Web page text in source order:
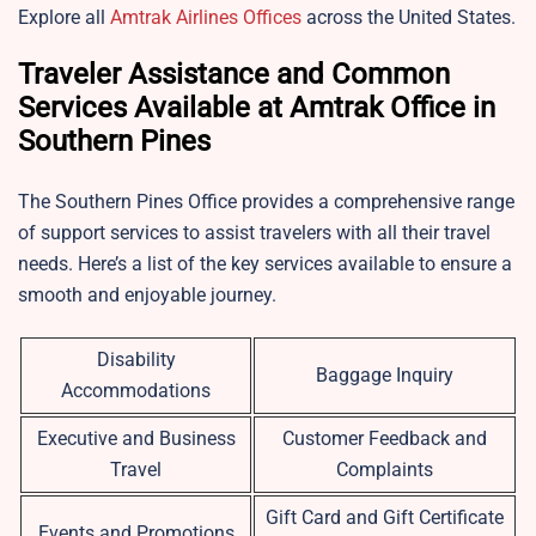
Explore all Amtrak Airlines Offices across the United States.
Traveler Assistance and Common
Services Available at Amtrak Office in
Southern Pines
The Southern Pines Office provides a comprehensive range
of support services to assist travelers with all their travel
needs. Here’s a list of the key services available to ensure a
smooth and enjoyable journey.
Disability
Accommodations
Baggage Inquiry
Executive and Business
Travel
Customer Feedback and
Complaints
Gift Card and Gift Certificate